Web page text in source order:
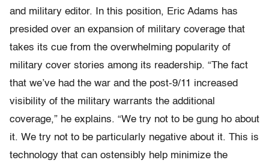
and military editor. In this position, Eric Adams has
presided over an expansion of military coverage that
takes its cue from the overwhelming popularity of
military cover stories among its readership. “The fact
that we’ve had the war and the post-9/11 increased
visibility of the military warrants the additional
coverage,” he explains. “We try not to be gung ho about
it. We try not to be particularly negative about it. This is
technology that can ostensibly help minimize the